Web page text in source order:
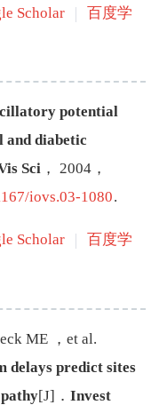
Scholar 百度学
potential
and diabetic
Sci ， 2004 ，
iovs.03-1080.
Scholar 百度学
ME ， et al.
predict sites
[J] ． Invest